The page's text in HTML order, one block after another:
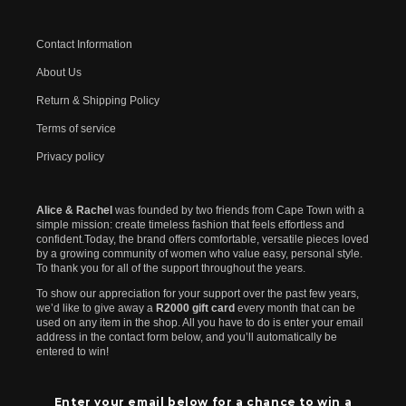
Contact Information
About Us
Return & Shipping Policy
Terms of service
Privacy policy
Alice & Rachel was founded by two friends from Cape Town with a
simple mission: create timeless fashion that feels effortless and
confident.Today, the brand offers comfortable, versatile pieces loved
by a growing community of women who value easy, personal style.
To thank you for all of the support throughout the years.
To show our appreciation for your support over the past few years,
we’d like to give away a R2000 gift card every month that can be
used on any item in the shop. All you have to do is enter your email
address in the contact form below, and you’ll automatically be
entered to win!
Enter your email below for a chance to win a